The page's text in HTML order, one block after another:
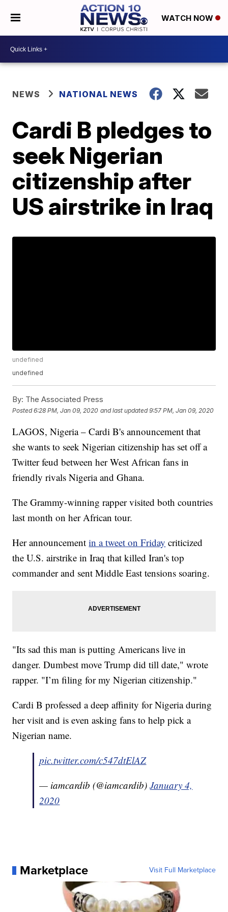
WATCH NOW
NEWS NATIONAL NEWS
Cardi B pledges to
seek Nigerian
citizenship after
US airstrike in Iraq
undefined
undefined
By: The Associated Press
Posted6:28 PM, Jan 09, 2020 and last updated 9:57 PM, Jan 09, 2020
LAGOS, Nigeria – Cardi B's announcement that
she wants to seek Nigerian citizenship has set off a
Twitter feud between her West African fans in
friendly rivals Nigeria and Ghana.
The Grammy-winning rapper visited both countries
last month on her African tour.
Her announcementin a tweet on Friday criticized
the U.S. airstrike in Iraq that killed Iran's top
commander and sent Middle East tensions soaring.
"Its sad this man is putting Americans live in
danger. Dumbest move Trump did till date," wrote
rapper. "I’m filing for my Nigerian citizenship."
Cardi B professed a deep affinity for Nigeria during
her visit and is even asking fans to help pick a
Nigerian name.
pic.twitter.com/c547dtElAZ
— iamcardib (@iamcardib)January 4,
2020
Marketplace Visit Full Marketplace